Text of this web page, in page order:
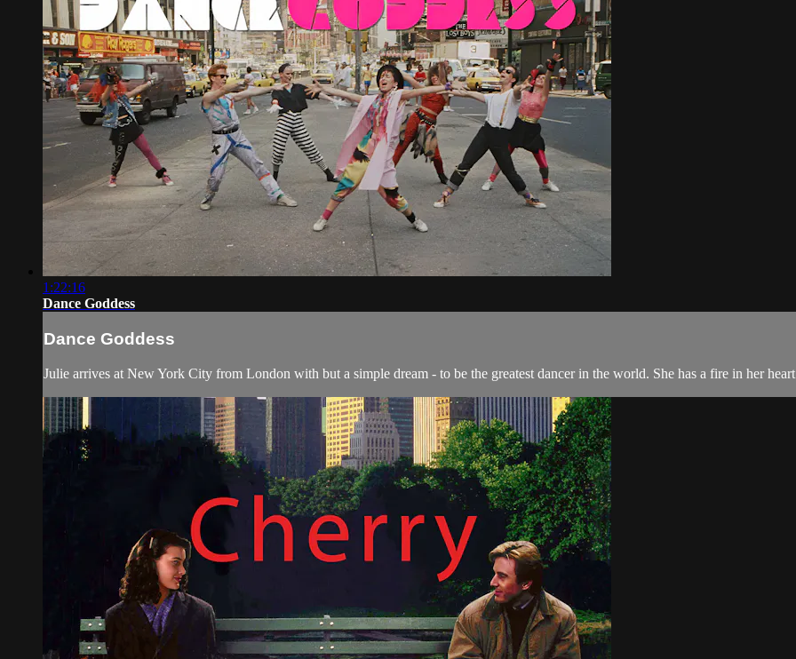
1:22:16
Dance Goddess
Dance Goddess
Julie arrives at New York City from London with but a simple dream - to be the greatest dancer in the world. She has a fire in her